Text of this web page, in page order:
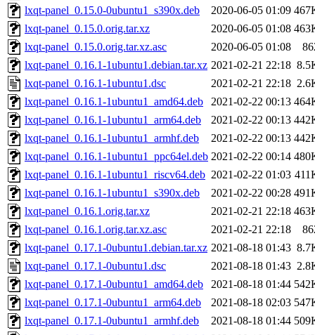
lxqt-panel_0.15.0-0ubuntu1_s390x.deb
2020-06-05 01:09
lxqt-panel_0.15.0.orig.tar.xz
2020-06-05 01:08
lxqt-panel_0.15.0.orig.tar.xz.asc
2020-06-05 01:08
lxqt-panel_0.16.1-1ubuntu1.debian.tar.xz 2021-02-21 22:18
lxqt-panel_0.16.1-1ubuntu1.dsc
2021-02-21 22:18
lxqt-panel_0.16.1-1ubuntu1_amd64.deb
2021-02-22 00:13
lxqt-panel_0.16.1-1ubuntu1_arm64.deb
2021-02-22 00:13
lxqt-panel_0.16.1-1ubuntu1_armhf.deb
2021-02-22 00:13
lxqt-panel_0.16.1-1ubuntu1_ppc64el.deb 2021-02-22 00:14
lxqt-panel_0.16.1-1ubuntu1_riscv64.deb 2021-02-22 01:03
lxqt-panel_0.16.1-1ubuntu1_s390x.deb
2021-02-22 00:28
lxqt-panel_0.16.1.orig.tar.xz
2021-02-21 22:18
lxqt-panel_0.16.1.orig.tar.xz.asc
2021-02-21 22:18
lxqt-panel_0.17.1-0ubuntu1.debian.tar.xz 2021-08-18 01:43
lxqt-panel_0.17.1-0ubuntu1.dsc
2021-08-18 01:43
lxqt-panel_0.17.1-0ubuntu1_amd64.deb
2021-08-18 01:44
lxqt-panel_0.17.1-0ubuntu1_arm64.deb
2021-08-18 02:03
lxqt-panel_0.17.1-0ubuntu1_armhf.deb
2021-08-18 01:44